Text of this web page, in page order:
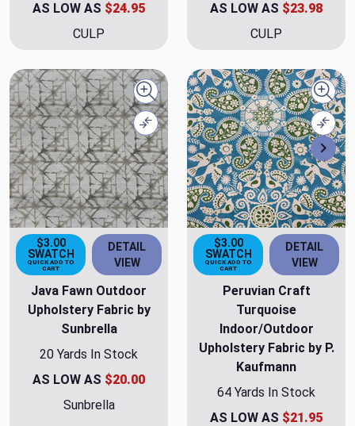
AS LOW AS $24.95
CULP
AS LOW AS $23.98
CULP
Quick view
Compare
$3.00
SWATCH
QUICK ADD TO
CART
DETAIL
VIEW
Java Fawn Outdoor
Upholstery Fabric by
Sunbrella
20 Yards In Stock
AS LOW AS $20.00
Sunbrella
$3.00
SWATCH
QUICK ADD TO
CART
DETAIL
VIEW
Peruvian Craft
Turquoise
Indoor/Outdoor
Upholstery Fabric by P.
Kaufmann
64 Yards In Stock
AS LOW AS $21.95